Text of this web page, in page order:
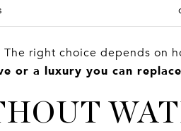
right choice depends on
or a luxury you can